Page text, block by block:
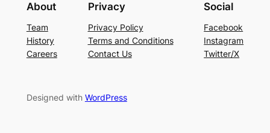
About
Team
History
Careers
Privacy
Privacy Policy
Terms and Conditions
Contact Us
Social
Facebook
Instagram
Twitter/X
Designed with WordPress